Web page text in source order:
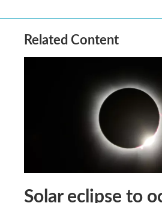
Related Content
Solar eclipse to